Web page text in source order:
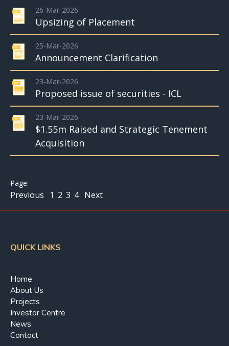
26-Mar-2026
Upsizing of Placement
25-Mar-2026
Announcement Clarification
23-Mar-2026
Proposed issue of securities - ICL
23-Mar-2026
$1.55m Raised and Strategic Tenement
Acquisition
Previous 1 2 3 4 Next
QUICK LINKS
Home
About Us
Projects
Investor Centre
News
Contact